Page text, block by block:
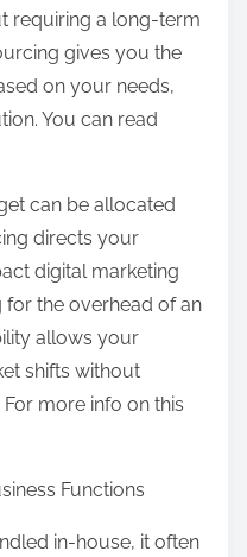
requiring a long-term
gives you the
on your needs,
You can read
can be allocated
directs your
digital marketing
for the overhead of an
allows your
shifts without
more info on this
Functions
in-house, it often